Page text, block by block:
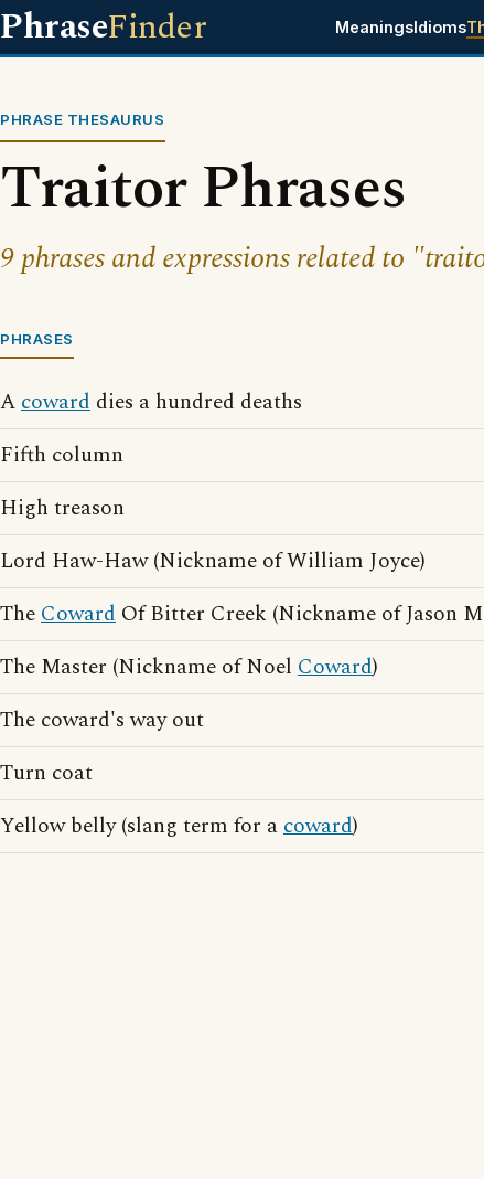
PhraseFinder MeaningsIdioms
PHRASE THESAURUS
Traitor Phrases
9 phrases and expressions related to
PHRASES
Acoward dies a hundred deaths
Fifth column
High treason
Lord Haw-Haw (Nickname of William Joyce)
TheCoward Of Bitter Creek (Nickname of Jason
The Master (Nickname of Noel Coward)
The coward's way out
Turn coat
Yellow belly (slang term for acoward)